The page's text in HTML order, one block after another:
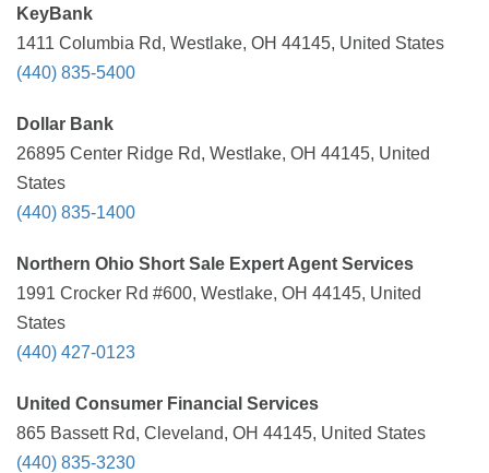
KeyBank
1411 Columbia Rd, Westlake, OH 44145, United States
(440) 835-5400
Dollar Bank
26895 Center Ridge Rd, Westlake, OH 44145, United
States
(440) 835-1400
Northern Ohio Short Sale Expert Agent Services
1991 Crocker Rd #600, Westlake, OH 44145, United
States
(440) 427-0123
United Consumer Financial Services
865 Bassett Rd, Cleveland, OH 44145, United States
(440) 835-3230